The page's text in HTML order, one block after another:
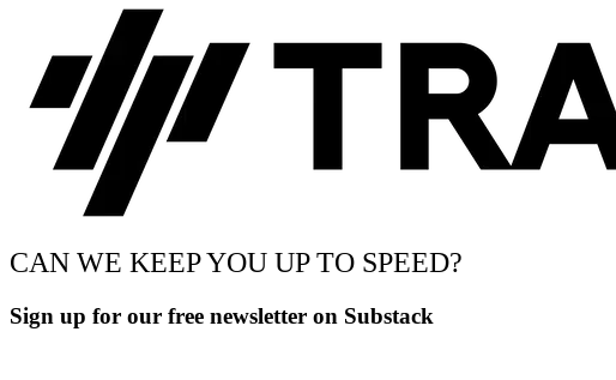
CAN WE KEEP YOU UP TO SPEED?
Sign up for our free newsletter on Substack